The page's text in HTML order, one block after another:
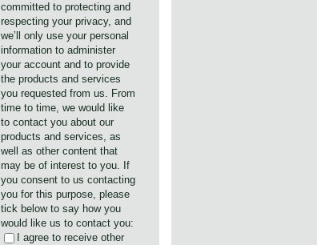
committed to protecting and
respecting your privacy, and
we’ll only use your personal
information to administer
your account and to provide
the products and services
you requested from us. From
time to time, we would like
to contact you about our
products and services, as
well as other content that
may be of interest to you. If
you consent to us contacting
you for this purpose, please
tick below to say how you
would like us to contact you:
I agree to receive other